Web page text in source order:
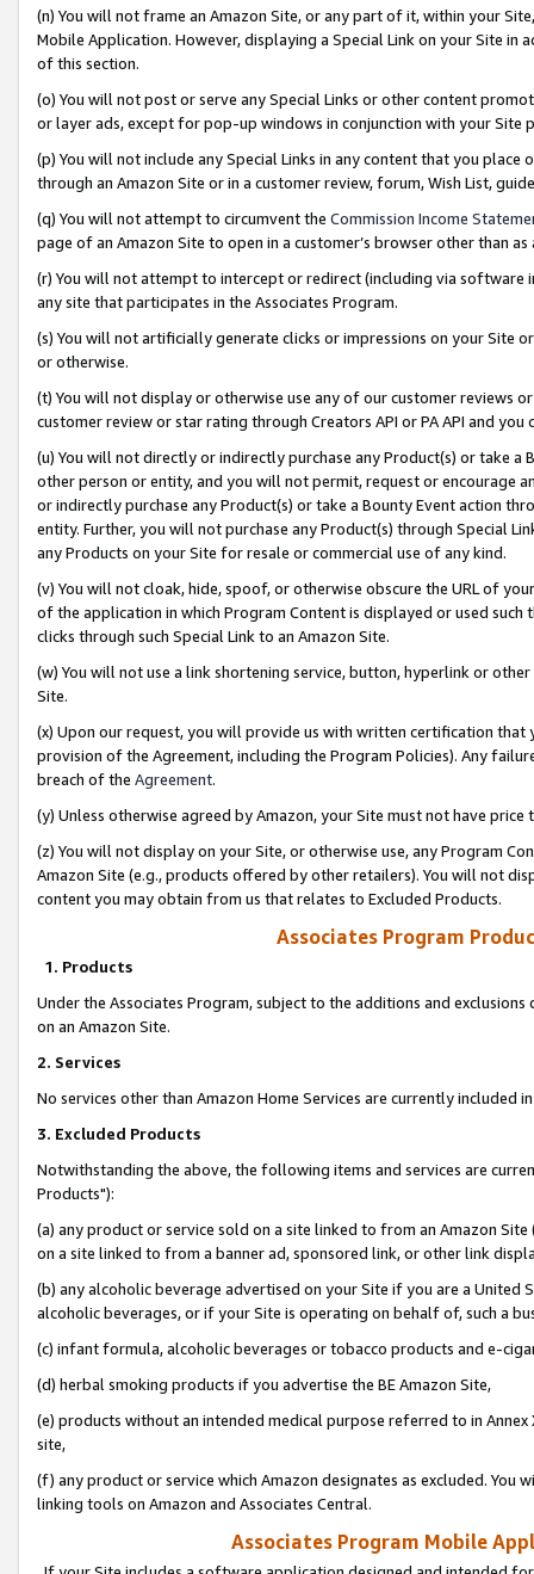
(n) You will not frame an Amazon Site, or any part of it, within your
Mobile Application. However, displaying a Special Link on your Site
of this section.
(o) You will not post or serve any Special Links or other content
or layer ads, except for pop-up windows in conjunction with your
(p) You will not include any Special Links in any content that you
through an Amazon Site or in a customer review, forum, Wish List,
(q) You will not attempt to circumvent the Commission Income
page of an Amazon Site to open in a customer’s browser other than
(r) You will not attempt to intercept or redirect (including via software
any site that participates in the Associates Program.
(s) You will not artificially generate clicks or impressions on your Site
or otherwise.
(t) You will not display or otherwise use any of our customer reviews
customer review or star rating through Creators API or PA API and
(u) You will not directly or indirectly purchase any Product(s) or take
other person or entity, and you will not permit, request or encourage
or indirectly purchase any Product(s) or take a Bounty Event action
entity. Further, you will not purchase any Product(s) through Special
any Products on your Site for resale or commercial use of any kind.
(v) You will not cloak, hide, spoof, or otherwise obscure the URL of
of the application in which Program Content is displayed or used
clicks through such Special Link to an Amazon Site.
(w) You will not use a link shortening service, button, hyperlink or
Site.
(x) Upon our request, you will provide us with written certification
provision of the Agreement, including the Program Policies). Any
breach of the Agreement.
(y) Unless otherwise agreed by Amazon, your Site must not have
(z) You will not display on your Site, or otherwise use, any Program
Amazon Site (e.g., products offered by other retailers). You will not
content you may obtain from us that relates to Excluded Products.
Associates Program
1. Products
Under the Associates Program, subject to the additions and
on an Amazon Site.
2. Services
No services other than Amazon Home Services are currently included
3. Excluded Products
Notwithstanding the above, the following items and services are
Products"):
(a) any product or service sold on a site linked to from an Amazon
on a site linked to from a banner ad, sponsored link, or other link
(b) any alcoholic beverage advertised on your Site if you are a
alcoholic beverages, or if your Site is operating on behalf of, such a
(c) infant formula, alcoholic beverages or tobacco products and e-
(d) herbal smoking products if you advertise the BE Amazon Site,
(e) products without an intended medical purpose referred to in
site,
(f) any product or service which Amazon designates as excluded. You
linking tools on Amazon and Associates Central.
Associates Program Mobile